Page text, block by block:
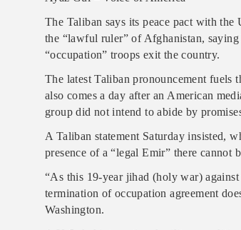
The Taliban says its peace pact with the
the “lawful ruler” of Afghanistan,
“occupation” troops exit the country.
The latest Taliban pronouncement fuels
also comes a day after an American
group did not intend to abide by
A Taliban statement Saturday insisted,
presence of a “legal Emir” there cannot
“As this 19-year jihad (holy war)
termination of occupation agreement
Washington.